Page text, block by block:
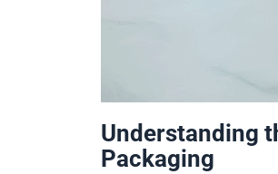
Understanding
Packaging